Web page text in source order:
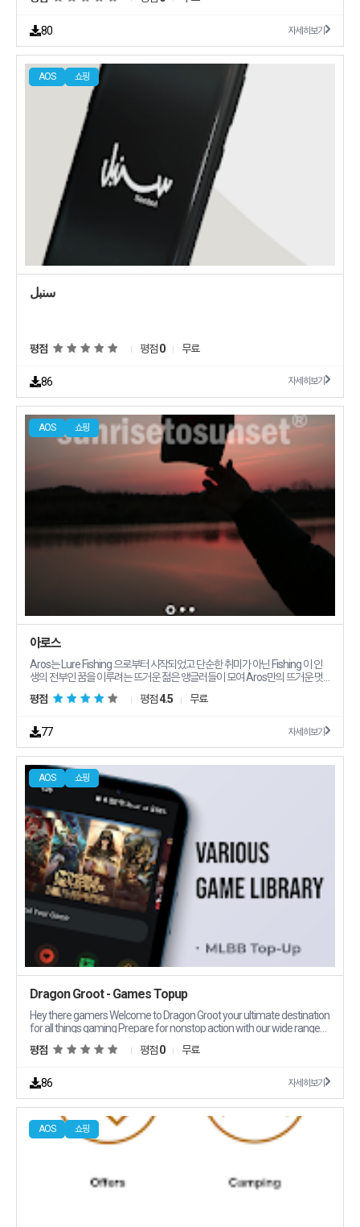
by yourself now How to earn from Taagers app Browse sign up on
Taager to Choose the category you want to start with browse through
a variety of products Market Once you find a product you want to sell
Start marketing it through the different marketing channels Facebook
Instagram TikToketc and start getting orders Earn Once you receive
an order forward it by entering your customer data into Taager
application Taager team will fulfill the order and ship it to your
customer without any mention to Taager and collect the payment
from your customer then your profit margin will be added to your
wallet Dashboard Track your customer order and how much profit you
make through a custom dashboard built just for you Overall its a
winwin situation for both you and Taager Download the free app now
and find out your new way to earn money online
Die wichtigsten Funktionen in der Klle Zoo App Bei jedem Einkauf
Punkte sammeln und gegen attraktive Prmien und Rabatte einlsen
Mit exklusiven Klle Zoo Coupons ganz einfach sparen Immer und
berall unkompliziert und schnell Online einkaufen und aus ber 5000
Produkten Deine Lieblingsprodukte finden Freunde einladen und so
Punkte sammeln Mit mehr als 50 Jahren Erfahrung gehrt Klle Zoo zu
den fhrenden TierbedarfsFachgeschften der Welt Egal ob Hund Katze
Kleintier Aquaristik Vogel oder Terraristik und Teich bei uns erwartet
Dich immer eine kompetente Beratung sowie eine riesige Auswahl
mit Bestpreisgarantie Vielen Dank Wir wnschen Dir tierisch viel Spa
80 자세히보기
AOS 쇼핑
سنبل
평점 평점0 무료
86 자세히보기
AOS 쇼핑
아로스
Aros는 Lure Fishing 으로부터 시작되었고 단순한 취미가 아닌 Fishing 이 인
생의 전부인 꿈을 이루려는 뜨거운 젊은 앵글러들이 모여 Aros만의 뜨거운 멋
과 젊은 트랜디한 감성 특유의 창의력으로 앵글러들을 위한 제품을 최상의 품질
로 만들고자 합니다 노력하지 않는 이들은 쉽게 이루어 낼 수 없는 스포츠 바로
평점 평점4.5 무료
77 자세히보기
AOS 쇼핑
Dragon Groot - Games Topup
Hey there gamers Welcome to Dragon Groot your ultimate destination
for all things gaming Prepare for nonstop action with our wide range
games like Mobile Legends Bang Bang MLBB With Dragon Groot
of the game Why Choose Dragon Groot RoundtheClock Live Support
Got a question We39re here to help anytime day or night Variety of
Payment Options From Indian payment methods like UPI PhonePe
and GPay we make it easy for you to pay your way Discover a World of
Options PUBG Mobile UC Top Up Mobile Legends Diamonds Free Fire
Diamonds Online Games Prepaid Codes Mobile Prepaid TopUp Cards
competitive prices that beat the rest Say goodbye to endless
평점 평점0 무료
86 자세히보기
AOS 쇼핑